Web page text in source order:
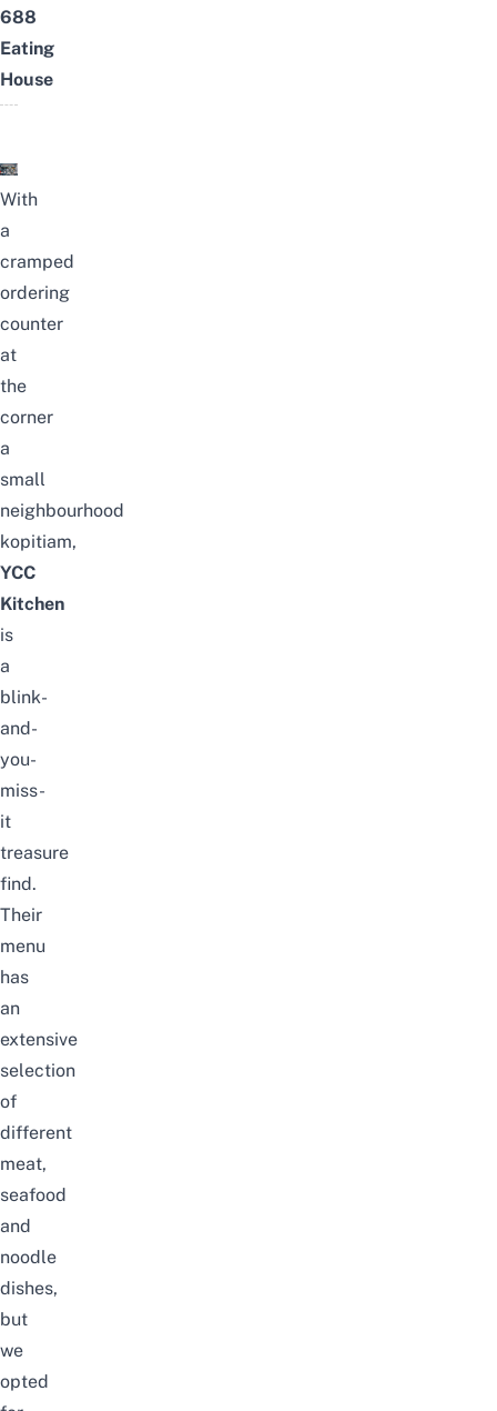
688
Eating
House
With
a
cramped
ordering
counter
at
the
corner
a
small
neighbourhood
kopitiam,
YCC
Kitchen
is
a
blink-
and-
you-
miss-
it
treasure
find.
Their
menu
has
an
extensive
selection
of
different
meat,
seafood
and
noodle
dishes,
but
we
opted